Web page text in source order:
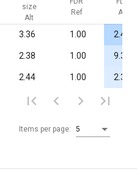
size
Alt
Ref
Alt
3.36 1.00 2.4·10
2.38 1.00 9.3·10
2.44 1.00 2.3·10
Items per page: 5